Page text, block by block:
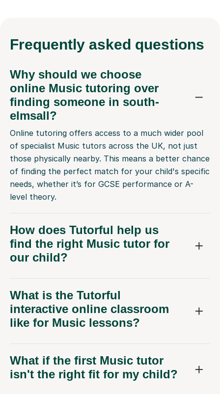
Frequently asked questions
Why should we choose
online Music tutoring over
finding someone in south-
elmsall?
Online tutoring offers access to a much wider pool
of specialist Music tutors across the UK, not just
those physically nearby. This means a better chance
of finding the perfect match for your child's specific
needs, whether it’s for GCSE performance or A-
level theory.
How does Tutorful help us
find the right Music tutor for
our child?
What is the Tutorful
interactive online classroom
like for Music lessons?
What if the first Music tutor
isn't the right fit for my child?